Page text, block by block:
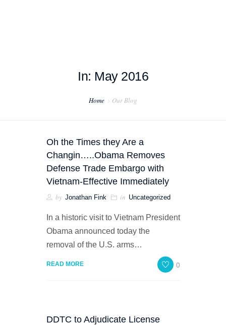
TESTIMONIALS
CONTACT US
In: May 2016
Home Our Blog
Oh the Times they Are a
Changin…..Obama Removes
Defense Trade Embargo with
Vietnam-Effective Immediately
by Jonathan Fink in Uncategorized
In a historic visit to Vietnam President
Obama announced today the
removal of the U.S. arms…
READ MORE 0
DDTC to Adjudicate License